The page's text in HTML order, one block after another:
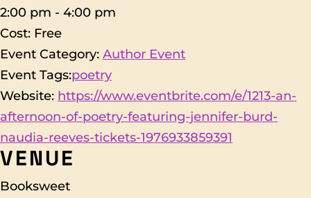
2:00 pm - 4:00 pm
Cost: Free
Event Category: Author Event
Event Tags:poetry
Website: https://www.eventbrite.com/e/1213-an-
afternoon-of-poetry-featuring-jennifer-burd-
naudia-reeves-tickets-1976933859391
VENUE
Booksweet